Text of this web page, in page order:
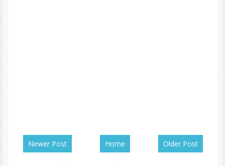
Newer Post Older Post
Home